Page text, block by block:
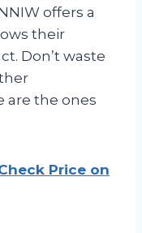
offers a
their
Don’t waste
are the ones
Price on